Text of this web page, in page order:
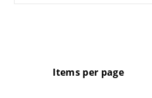
Items per page